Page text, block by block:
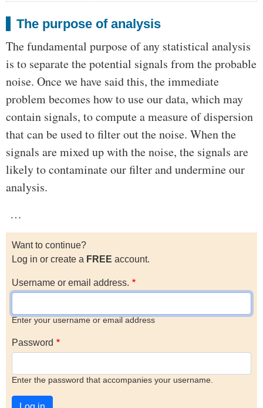
The purpose of analysis
The fundamental purpose of any statistical analysis
is to separate the potential signals from the probable
noise. Once we have said this, the immediate
problem becomes how to use our data, which may
contain signals, to compute a measure of dispersion
that can be used to filter out the noise. When the
signals are mixed up with the noise, the signals are
likely to contaminate our filter and undermine our
analysis.
…
Want to continue?
Log in or create a FREE account.
Username or email address.
Enter your username or email address
Password
Enter the password that accompanies your username.